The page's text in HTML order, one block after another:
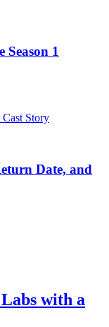
1
Date, and
with a